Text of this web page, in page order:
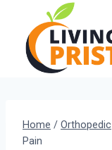
content
Home / Orthopedic
Pain